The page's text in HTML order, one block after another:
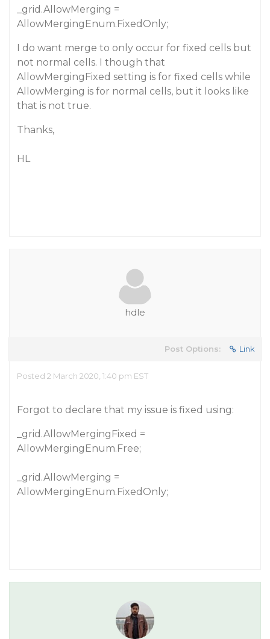
_grid.AllowMerging =
AllowMergingEnum.FixedOnly;
I do want merge to only occur for fixed cells but
not normal cells. I though that
AllowMergingFixed setting is for fixed cells while
AllowMerging is for normal cells, but it looks like
that is not true.
Thanks,
HL
hdle
Post Options: Link
Posted 2 March 2020, 1:40 pm EST
Forgot to declare that my issue is fixed using:
_grid.AllowMergingFixed =
AllowMergingEnum.Free;
_grid.AllowMerging =
AllowMergingEnum.FixedOnly;